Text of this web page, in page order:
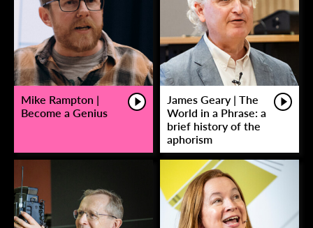
Mike Rampton |
Become a Genius
James Geary | The
World in a Phrase: a
brief history of the
aphorism